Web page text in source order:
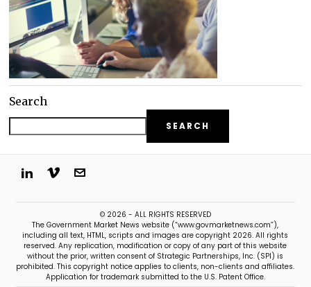
Search
SEARCH
© 2026 - ALL RIGHTS RESERVED
The Government Market News website (“www.govmarketnews.com”),
including all text, HTML, scripts and images are copyright 2026. All rights
reserved. Any replication, modification or copy of any part of this website
without the prior, written consent of Strategic Partnerships, Inc. (SPI) is
prohibited. This copyright notice applies to clients, non-clients and affiliates.
Application for trademark submitted to the U.S. Patent Office.